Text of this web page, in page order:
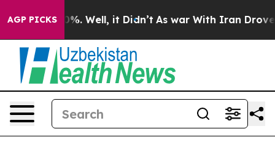
AGP PICKS
40%. Well, it Didn’t As war With Iran Drove oil